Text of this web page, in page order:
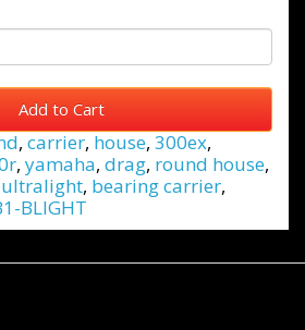
Add to Cart
, carrier, house, 300ex,
, yamaha, drag, round house,
ultralight, bearing carrier,
BLIGHT